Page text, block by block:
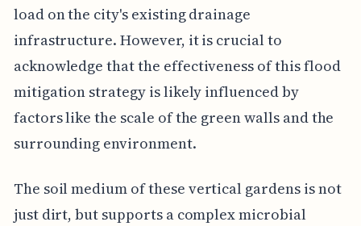
load on the city's existing drainage
infrastructure. However, it is crucial to
acknowledge that the effectiveness of this flood
mitigation strategy is likely influenced by
factors like the scale of the green walls and the
surrounding environment.
The soil medium of these vertical gardens is not
just dirt, but supports a complex microbial